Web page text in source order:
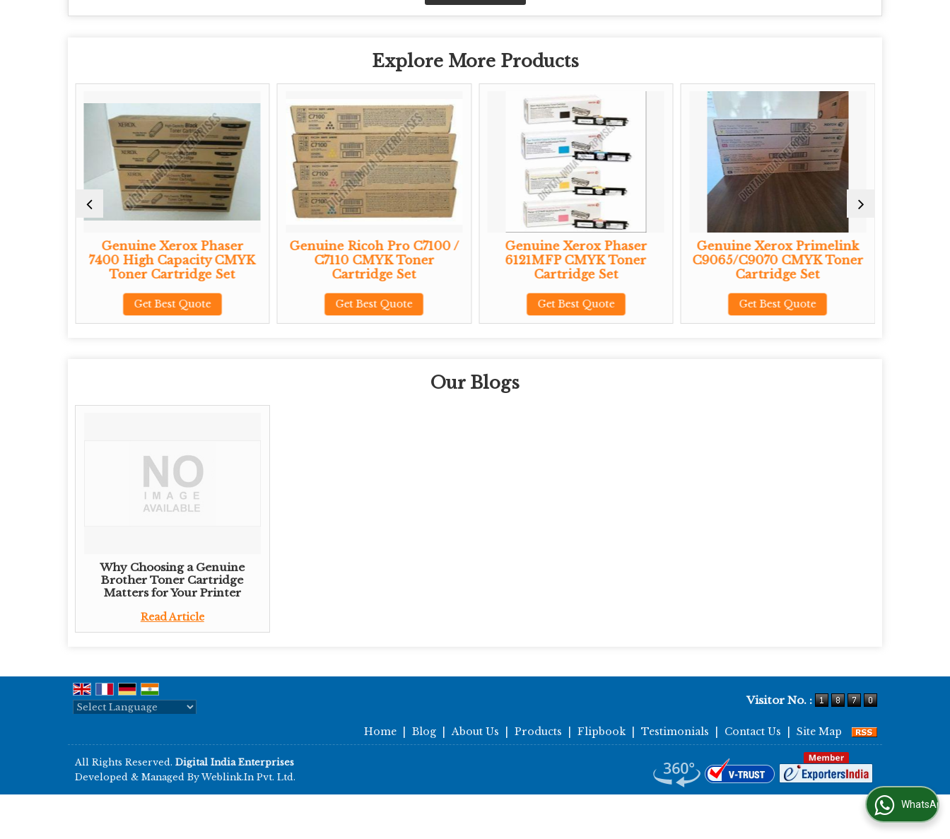
Explore More Products
Genuine Xerox Phaser
7400 High Capacity CMYK
Toner Cartridge Set
Get Best Quote
Genuine Ricoh Pro C7100 /
C7110 CMYK Toner
Cartridge Set
Get Best Quote
Genuine Xerox Phaser
6121MFP CMYK Toner
Cartridge Set
Get Best Quote
Genuine Xerox Primelink
C9065/C9070 CMYK Toner
Cartridge Set
Get Best Quote
Our Blogs
Why Choosing a Genuine
Brother Toner Cartridge
Matters for Your Printer
Read Article
Visitor No. :
Home Blog About Us Products Flipbook Testimonials Contact Us Site Map
All Rights Reserved. Digital India Enterprises
Developed & Managed ByWeblink.In Pvt. Ltd.
WhatsApp Us